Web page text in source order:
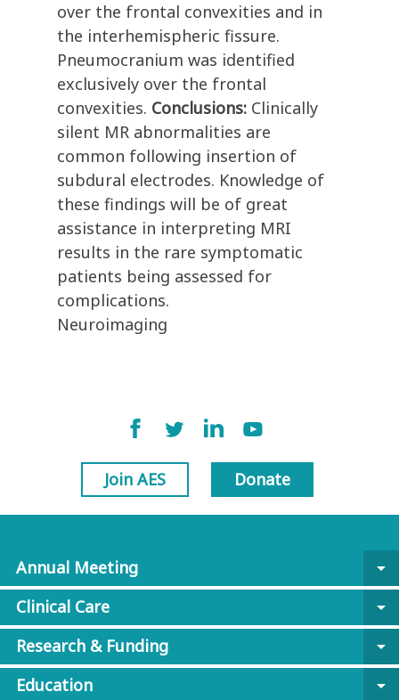
over the frontal convexities and in
the interhemispheric fissure.
Pneumocranium was identified
exclusively over the frontal
convexities. Conclusions: Clinically
silent MR abnormalities are
common following insertion of
subdural electrodes. Knowledge of
these findings will be of great
assistance in interpreting MRI
results in the rare symptomatic
patients being assessed for
complications.
Neuroimaging
Join AES Donate
Annual Meeting
arrow_drop_down
Clinical Care
arrow_drop_down
Research & Funding
arrow_drop_down
Education
arrow_drop_down